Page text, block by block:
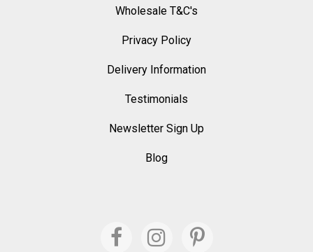
Wholesale T&C's
Privacy Policy
Delivery Information
Testimonials
Newsletter Sign Up
Blog